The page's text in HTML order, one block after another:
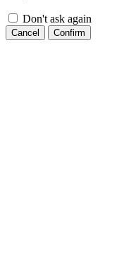
Don't ask again
Cancel Confirm